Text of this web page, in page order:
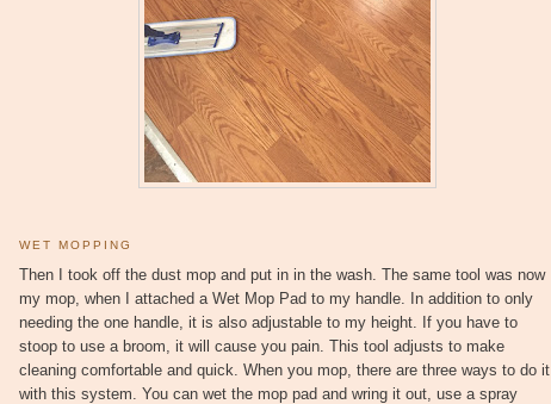
WET MOPPING
Then I took off the dust mop and put in in the wash. The same tool was now
my mop, when I attached a Wet Mop Pad to my handle. In addition to only
needing the one handle, it is also adjustable to my height. If you have to
stoop to use a broom, it will cause you pain. This tool adjusts to make
cleaning comfortable and quick. When you mop, there are three ways to do it
with this system. You can wet the mop pad and wring it out, use a spray